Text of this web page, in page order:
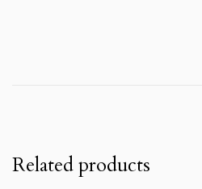
Related products